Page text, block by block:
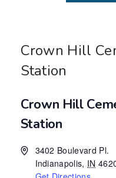
Crown Hill
Station
Crown Hill
Station
3402 Boulevard Pl.
Indianapolis, IN